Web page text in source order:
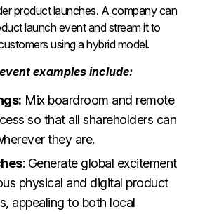
product launches. A company can
launch event and stream it to
using a hybrid model.
examples include:
Mix boardroom and remote
so that all shareholders can
they are.
: Generate global excitement
physical and digital product
appealing to both local